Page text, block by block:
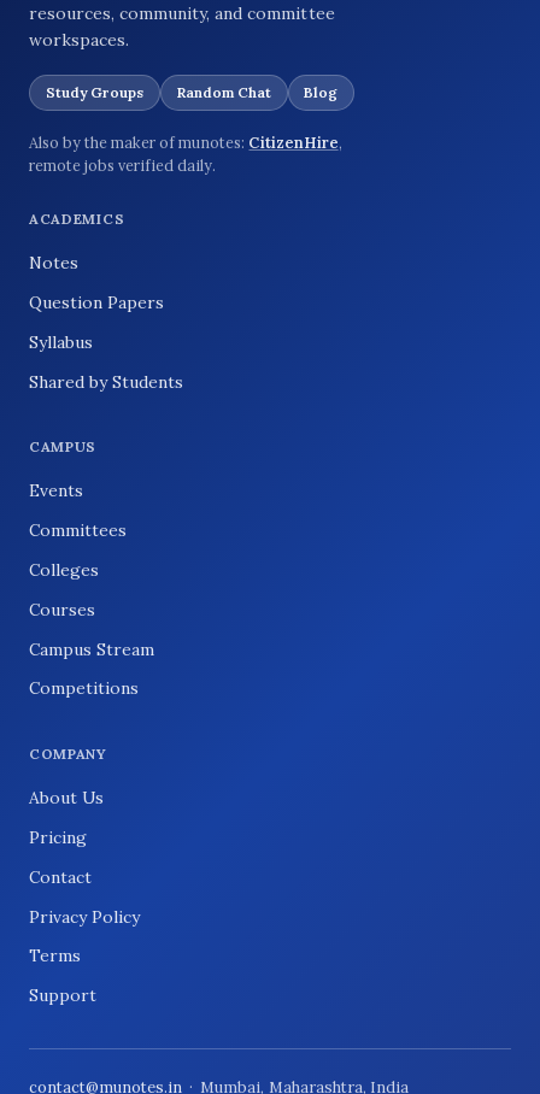
resources, community, and committee
workspaces.
Study Groups Random Chat Blog
Also by the maker of munotes: CitizenHire,
remote jobs verified daily.
ACADEMICS
Notes
Question Papers
Syllabus
Shared by Students
CAMPUS
Events
Committees
Colleges
Courses
Campus Stream
Competitions
COMPANY
About Us
Pricing
Contact
Privacy Policy
Terms
Support
contact@munotes.in · Mumbai, Maharashtra, India